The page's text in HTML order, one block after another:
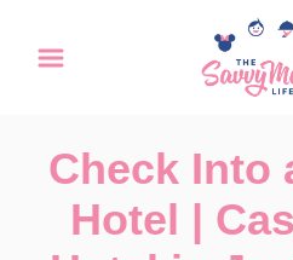
Check Into
Hotel |